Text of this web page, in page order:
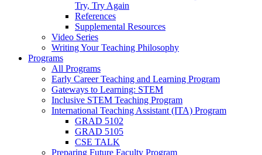
Try, Try Again
References
Supplemental Resources
Video Series
Writing Your Teaching Philosophy
Programs
All Programs
Early Career Teaching and Learning Program
Gateways to Learning: STEM
Inclusive STEM Teaching Program
International Teaching Assistant (ITA) Program
GRAD 5102
GRAD 5105
CSE TALK
Preparing Future Faculty Program